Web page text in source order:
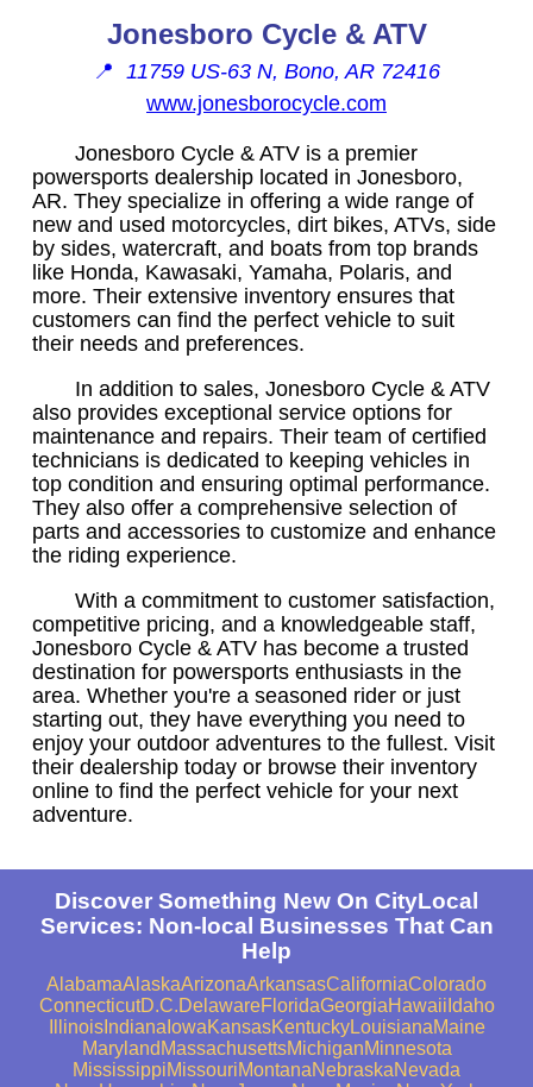
Jonesboro Cycle & ATV
📍 11759 US-63 N, Bono, AR 72416
www.jonesborocycle.com
Jonesboro Cycle & ATV is a premier
powersports dealership located in Jonesboro,
AR. They specialize in offering a wide range of
new and used motorcycles, dirt bikes, ATVs, side
by sides, watercraft, and boats from top brands
like Honda, Kawasaki, Yamaha, Polaris, and
more. Their extensive inventory ensures that
customers can find the perfect vehicle to suit
their needs and preferences.
In addition to sales, Jonesboro Cycle & ATV
also provides exceptional service options for
maintenance and repairs. Their team of certified
technicians is dedicated to keeping vehicles in
top condition and ensuring optimal performance.
They also offer a comprehensive selection of
parts and accessories to customize and enhance
the riding experience.
With a commitment to customer satisfaction,
competitive pricing, and a knowledgeable staff,
Jonesboro Cycle & ATV has become a trusted
destination for powersports enthusiasts in the
area. Whether you're a seasoned rider or just
starting out, they have everything you need to
enjoy your outdoor adventures to the fullest. Visit
their dealership today or browse their inventory
online to find the perfect vehicle for your next
adventure.
Discover Something New On CityLocal
Services: Non-local Businesses That Can
Help
AlabamaAlaskaArizonaArkansasCaliforniaColorado
ConnecticutD.C.DelawareFloridaGeorgiaHawaii Idaho
IllinoisIndiana IowaKansasKentuckyLouisianaMaine
Maryland MassachusettsMichiganMinnesota
MississippiMissouriMontanaNebraskaNevada